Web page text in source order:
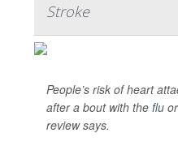
Stroke
People’s risk of heart
after a bout with the flu
review says.